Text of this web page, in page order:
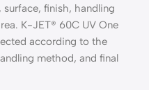
finish, handling
K-JET® 60C UV One
according to the
method, and final